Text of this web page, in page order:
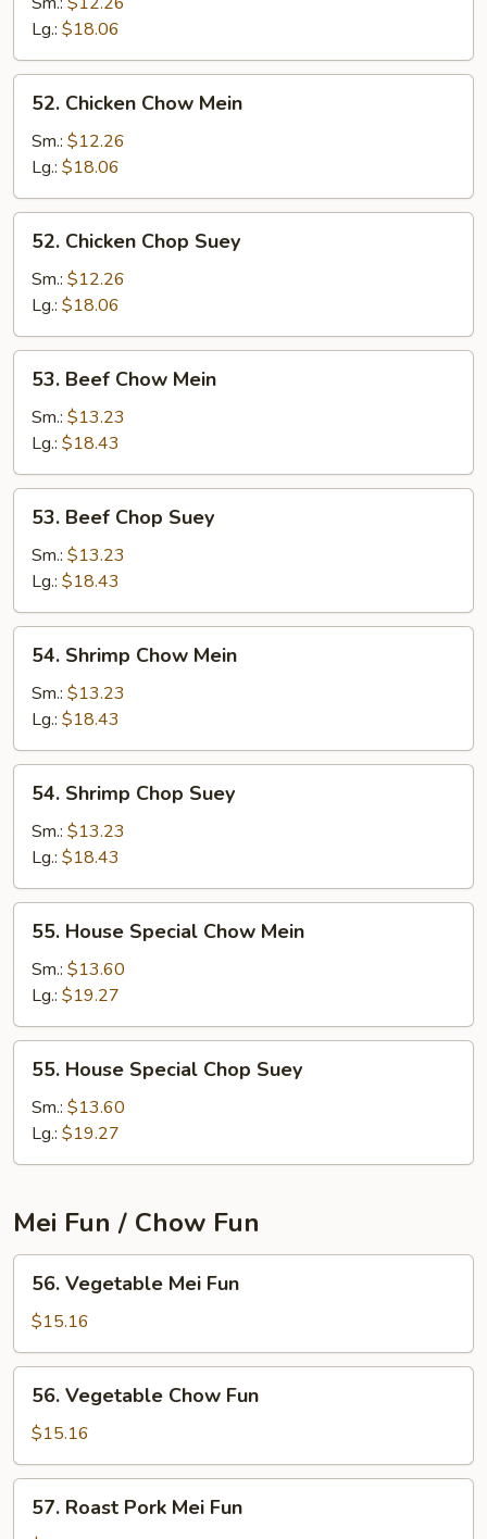
Chop
Suey
Lg.: $18.06
Chicken
Chow
Mein
52. Chicken Chow Mein
Sm.: $12.26
Lg.: $18.06
Chicken
Chop
Suey
52. Chicken Chop Suey
Sm.: $12.26
Lg.: $18.06
Beef
Chow
Mein
53. Beef Chow Mein
Sm.: $13.23
Lg.: $18.43
Beef
Chop
Suey
53. Beef Chop Suey
Sm.: $13.23
Lg.: $18.43
Shrimp
Chow
Mein
54. Shrimp Chow Mein
Sm.: $13.23
Lg.: $18.43
Shrimp
Chop
Suey
54. Shrimp Chop Suey
Sm.: $13.23
Lg.: $18.43
House
Special
Chow
Mein
55. House Special Chow Mein
Sm.: $13.60
Lg.: $19.27
House
Special
Chop
Suey
55. House Special Chop Suey
Sm.: $13.60
Lg.: $19.27
Mei Fun / Chow Fun
Vegetable
Mei
Fun
56. Vegetable Mei Fun
$15.16
Vegetable
Chow
Fun
56. Vegetable Chow Fun
$15.16
Roast
57. Roast Pork Mei Fun